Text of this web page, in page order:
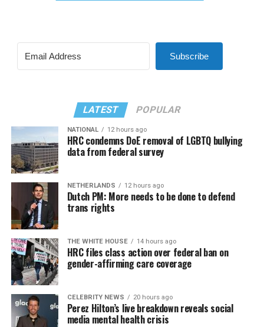
Subscribe
LATEST POPULAR
NATIONAL 12 hours ago
HRC condemns DoE removal of LGBTQ bullying
data from federal survey
NETHERLANDS 12 hours ago
Dutch PM: More needs to be done to defend
trans rights
THE WHITE HOUSE 14 hours ago
HRC files class action over federal ban on
gender-affirming care coverage
CELEBRITY NEWS 20 hours ago
Perez Hilton’s live breakdown reveals social
media mental health crisis